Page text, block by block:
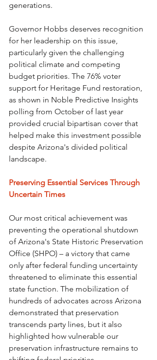
generations.
Governor Hobbs deserves recognition
for her leadership on this issue,
particularly given the challenging
political climate and competing
budget priorities. The 76% voter
support for Heritage Fund restoration,
as shown in Noble Predictive Insights
polling from October of last year
provided crucial bipartisan cover that
helped make this investment possible
despite Arizona's divided political
landscape.
Preserving Essential Services Through
Uncertain Times
Our most critical achievement was
preventing the operational shutdown
of Arizona's State Historic Preservation
Office (SHPO) – a victory that came
only after federal funding uncertainty
threatened to eliminate this essential
state function. The mobilization of
hundreds of advocates across Arizona
demonstrated that preservation
transcends party lines, but it also
highlighted how vulnerable our
preservation infrastructure remains to